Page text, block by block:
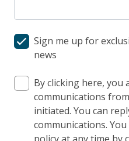
Sign me up for
news
By clicking here, you
communications
initiated. You can
communications.